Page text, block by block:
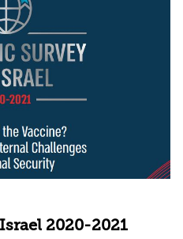
is based on a
security, which
in the past on the
to internal
values, and fabric of
not detract...
2020-2021